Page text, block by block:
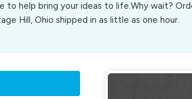
to help bring your ideas to life.Why wait?
Hill, Ohio shipped in as little as one hour.